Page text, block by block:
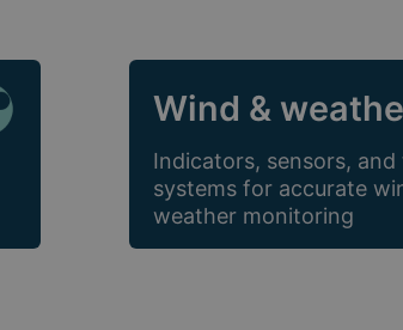
Wind &
Indicators, sensors, and
systems for accurate
weather monitoring